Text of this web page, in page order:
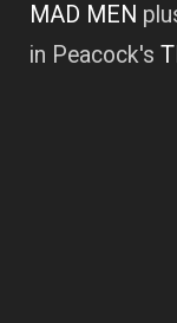
MAD MEN
in Peacock's